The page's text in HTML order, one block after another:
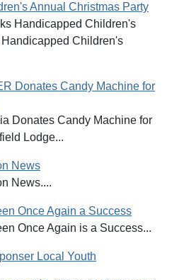
Annual Christmas Party
Handicapped Children's
Children's
Donates Candy Machine for
Donates Candy Machine for
Lodge...
News
News....
Once Again a Success
Once Again is a Success...
Local Youth